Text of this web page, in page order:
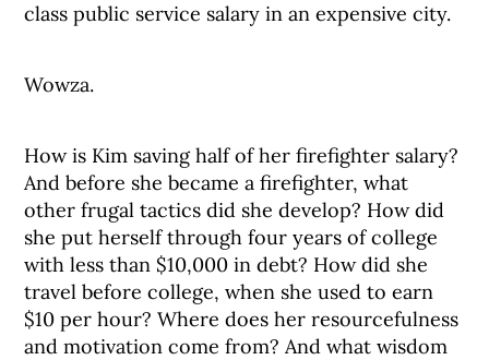
class public service salary in an expensive city.
Wowza.
How is Kim saving half of her firefighter salary?
And before she became a firefighter, what
other frugal tactics did she develop? How did
she put herself through four years of college
with less than $10,000 in debt? How did she
travel before college, when she used to earn
$10 per hour? Where does her resourcefulness
and motivation come from? And what wisdom